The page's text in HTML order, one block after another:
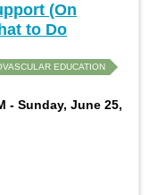
(On
to Do
EDUCATION
- Sunday, June 25,